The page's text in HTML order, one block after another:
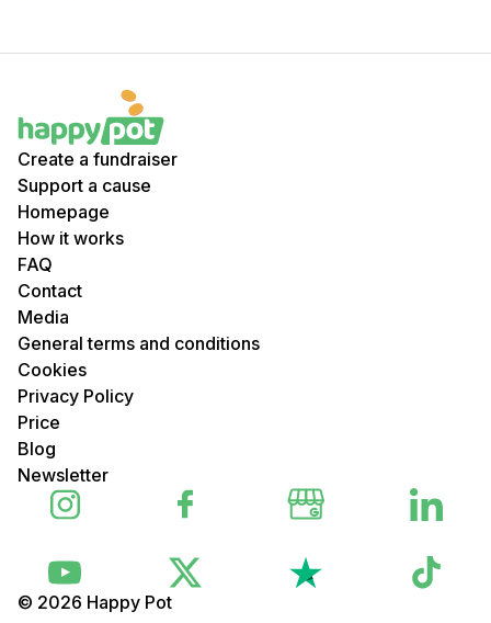
© 2026 Happy Pot
Create a fundraiser
Support a cause
Homepage
How it works
FAQ
Contact
Media
General terms and conditions
Cookies
Privacy Policy
Price
Blog
Newsletter